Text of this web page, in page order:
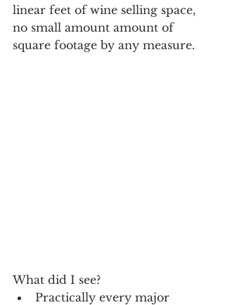
linear feet of wine selling space,
no small amount amount of
square footage by any measure.
What did I see?
Practically every major